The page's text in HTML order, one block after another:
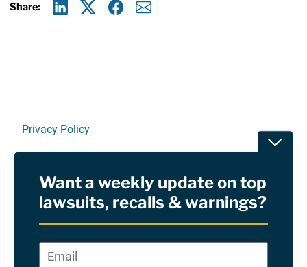
Share:
Privacy Policy
RSS
Site Sponsored By:Saiontz & Kirk, P.A
Want a weekly update on top
lawsuits, recalls & warnings?
Email*